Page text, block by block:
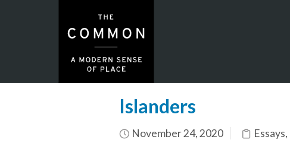
Islanders
November 24, 2020 Essays,